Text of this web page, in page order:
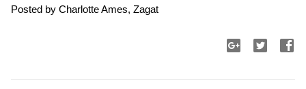
Posted by Charlotte Ames, Zagat